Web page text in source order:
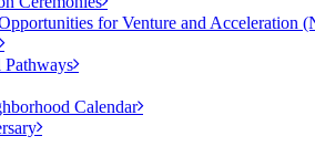
for Venture and Acceleration
Pathways
Calendar